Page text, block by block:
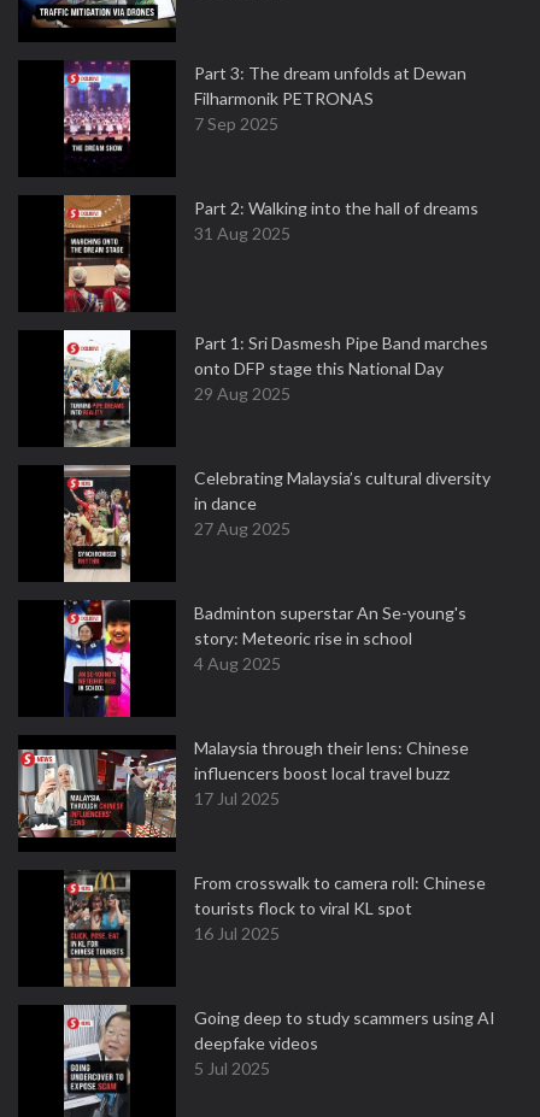
Part 3: The dream unfolds at Dewan
Filharmonik PETRONAS
7 Sep 2025
Part 2: Walking into the hall of dreams
31 Aug 2025
Part 1: Sri Dasmesh Pipe Band marches
onto DFP stage this National Day
29 Aug 2025
Celebrating Malaysia’s cultural diversity
in dance
27 Aug 2025
Badminton superstar An Se-young's
story: Meteoric rise in school
4 Aug 2025
Malaysia through their lens: Chinese
influencers boost local travel buzz
17 Jul 2025
From crosswalk to camera roll: Chinese
tourists flock to viral KL spot
16 Jul 2025
Going deep to study scammers using AI
deepfake videos
5 Jul 2025